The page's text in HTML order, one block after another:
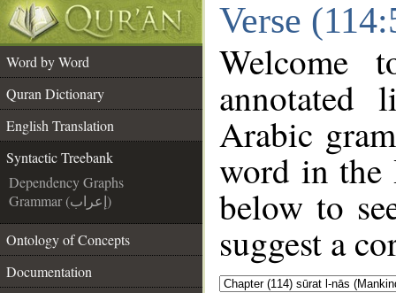
Verse
Word by Word
Quran Dictionary
English Translation
Syntactic Treebank
Dependency Graphs
Grammar (إعراب)
Ontology of Concepts
Documentation
annotated
Arabic
word in the
below to
suggest a